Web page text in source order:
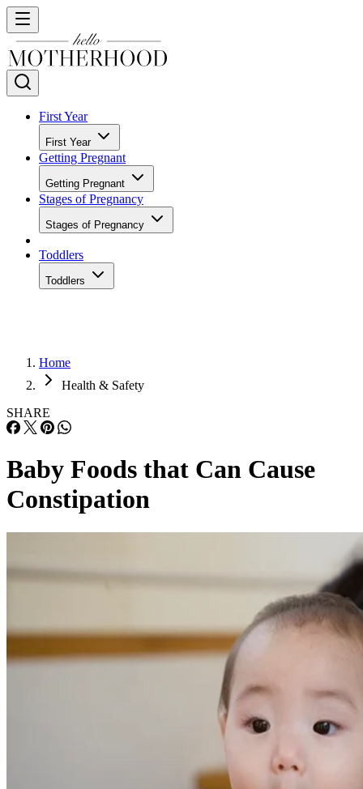
First Year
First Year
Getting Pregnant
Getting Pregnant
Stages of Pregnancy
Stages of Pregnancy
Toddlers
Toddlers
Home
Health & Safety
SHARE
Baby Foods that Can Cause
Constipation